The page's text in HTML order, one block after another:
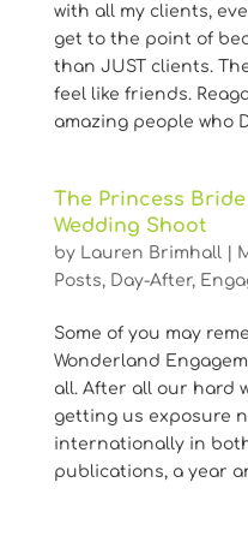
with all my clients,
get to the point of
than JUST clients.
feel like friends.
amazing people who
The Princess
Wedding Shoot
by Lauren Brimhall |
Posts, Day-After,
Some of you may
Wonderland
all. After all our hard
getting us exposure
internationally in
publications, a year